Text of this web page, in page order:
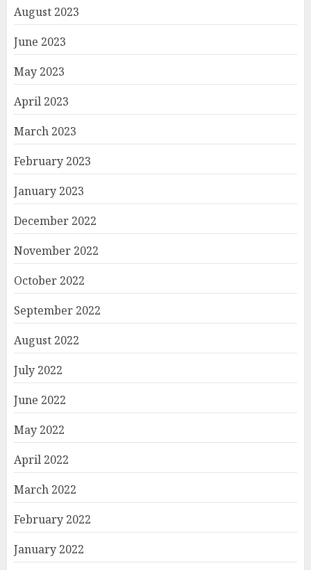
August 2023
June 2023
May 2023
April 2023
March 2023
February 2023
January 2023
December 2022
November 2022
October 2022
September 2022
August 2022
July 2022
June 2022
May 2022
April 2022
March 2022
February 2022
January 2022